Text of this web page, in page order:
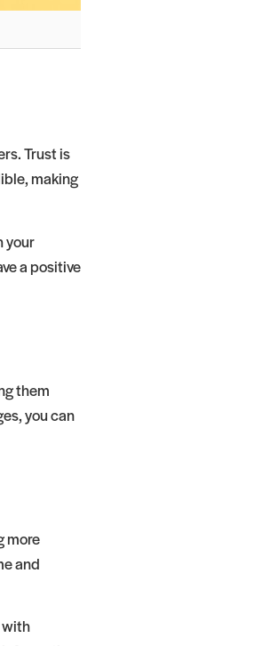
Trust is
making
your
a positive
them
you can
more
and
with